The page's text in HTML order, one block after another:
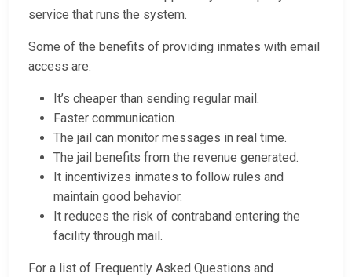
service that runs the system.
Some of the benefits of providing inmates with email
access are:
It’s cheaper than sending regular mail.
Faster communication.
The jail can monitor messages in real time.
The jail benefits from the revenue generated.
It incentivizes inmates to follow rules and
maintain good behavior.
It reduces the risk of contraband entering the
facility through mail.
For a list of Frequently Asked Questions and